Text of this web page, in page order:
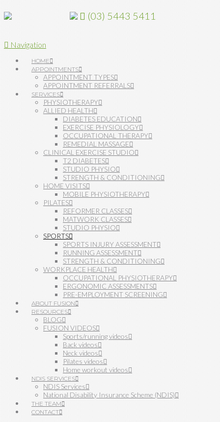
(03) 5443 5411
Navigation
HOME
APPOINTMENTS
APPOINTMENT TYPES
APPOINTMENT REFERRALS
SERVICES
PHYSIOTHERAPY
ALLIED HEALTH
DIABETES EDUCATION
EXERCISE PHYSIOLOGY
OCCUPATIONAL THERAPY
REMEDIAL MASSAGE
CLINICAL EXERCISE STUDIO
T2 DIABETES
STUDIO PHYSIO
STRENGTH & CONDITIONING
HOME VISITS
MOBILE PHYSIOTHERAPY
PILATES
REFORMER CLASSES
MATWORK CLASSES
STUDIO PHYSIO
SPORTS
SPORTS INJURY ASSESSMENT
RUNNING ASSESSMENT
STRENGTH & CONDITIONING
WORKPLACE HEALTH
OCCUPATIONAL PHYSIOTHERAPY
ERGONOMIC ASSESSMENTS
PRE-EMPLOYMENT SCREENING
ABOUT FUSION
RESOURCES
BLOG
FUSION VIDEOS
Sports/running videos
Back videos
Neck videos
Pilates videos
Home workout videos
NDIS SERVICES
NDIS Services
National Disability Insurance Scheme (NDIS)
THE TEAM
CONTACT